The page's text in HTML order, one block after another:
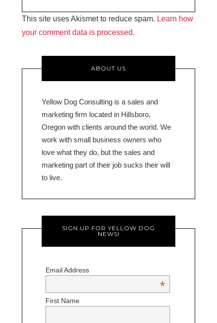
This site uses Akismet to reduce spam. Learn how
your comment data is processed.
ABOUT US
Yellow Dog Consulting is a sales and
marketing firm located in Hillsboro,
Oregon with clients around the world. We
work with small business owners who
love what they do, but the sales and
marketing part of their job sucks their will
to live.
SIGN UP FOR YELLOW DOG
NEWS!
Email Address
*
First Name